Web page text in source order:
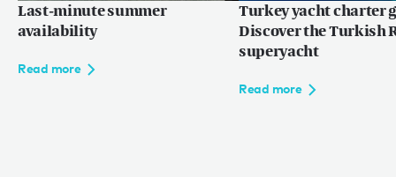
Last-minute summer
availability
Read more
Turkey yacht charter
Discover the Turkish
superyacht
Read more